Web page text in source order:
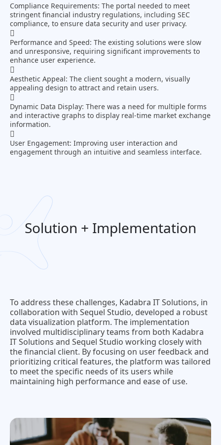
Compliance Requirements: The portal needed to meet
stringent financial industry regulations, including SEC
compliance, to ensure data security and user privacy.
Performance and Speed: The existing solutions were slow
and unresponsive, requiring significant improvements to
enhance user experience.
Aesthetic Appeal: The client sought a modern, visually
appealing design to attract and retain users.
Dynamic Data Display: There was a need for multiple forms
and interactive graphs to display real-time market exchange
information.
User Engagement: Improving user interaction and
engagement through an intuitive and seamless interface.
Solution + Implementation
To address these challenges, Kadabra IT Solutions, in
collaboration with Sequel Studio, developed a robust
data visualization platform. The implementation
involved multidisciplinary teams from both Kadabra
IT Solutions and Sequel Studio working closely with
the financial client. By focusing on user feedback and
prioritizing critical features, the platform was tailored
to meet the specific needs of its users while
maintaining high performance and ease of use.